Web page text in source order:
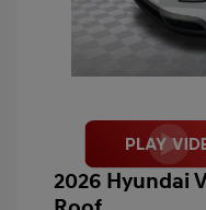
2026 Hyundai